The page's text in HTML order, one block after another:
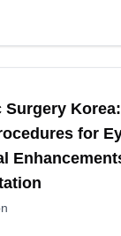
Surgery
for